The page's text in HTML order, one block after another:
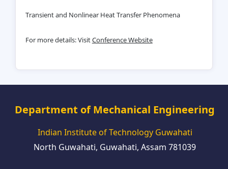
Transient and Nonlinear Heat Transfer Phenomena
For more details: VisitConference Website
Department of Mechanical Engineering
Indian Institute of Technology Guwahati
North Guwahati, Guwahati, Assam 781039